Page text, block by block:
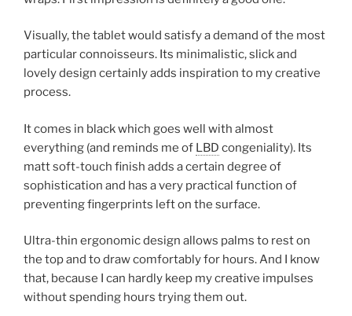
Visually, the tablet would satisfy a demand of the most
particular connoisseurs. Its minimalistic, slick and
lovely design certainly adds inspiration to my creative
process.
It comes in black which goes well with almost
everything (and reminds me of LBD congeniality). Its
matt soft-touch finish adds a certain degree of
sophistication and has a very practical function of
preventing fingerprints left on the surface.
Ultra-thin ergonomic design allows palms to rest on
the top and to draw comfortably for hours. And I know
that, because I can hardly keep my creative impulses
without spending hours trying them out.